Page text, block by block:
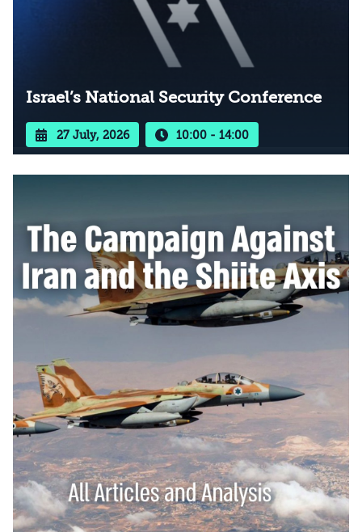
Israel’s National Security Conference
27 July, 2026 10:00 - 14:00